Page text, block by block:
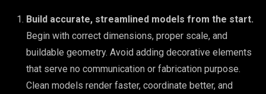
Build accurate, streamlined models from the start.
Begin with correct dimensions, proper scale, and
buildable geometry. Avoid adding decorative elements
that serve no communication or fabrication purpose.
Clean models render faster, coordinate better, and